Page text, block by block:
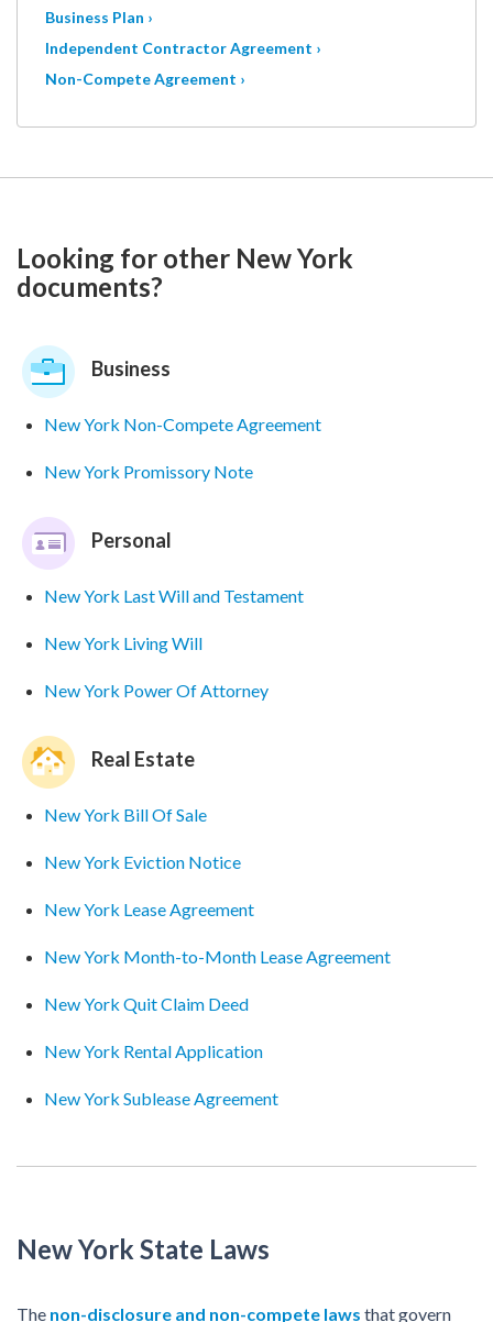
Business Plan ›
Independent Contractor Agreement ›
Non-Compete Agreement ›
Looking for other New York
documents?
Business
New York Non-Compete Agreement
New York Promissory Note
Personal
New York Last Will and Testament
New York Living Will
New York Power Of Attorney
Real Estate
New York Bill Of Sale
New York Eviction Notice
New York Lease Agreement
New York Month-to-Month Lease Agreement
New York Quit Claim Deed
New York Rental Application
New York Sublease Agreement
New York State Laws
The non-disclosure and non-compete laws that govern